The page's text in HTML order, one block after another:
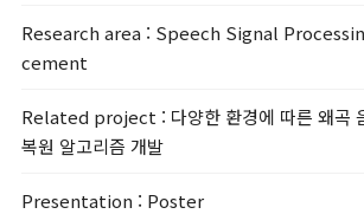
Research area : Speech Signal
cement
Related project : 다양한 환경에 따른 왜곡
복원 알고리즘 개발
Presentation : Poster